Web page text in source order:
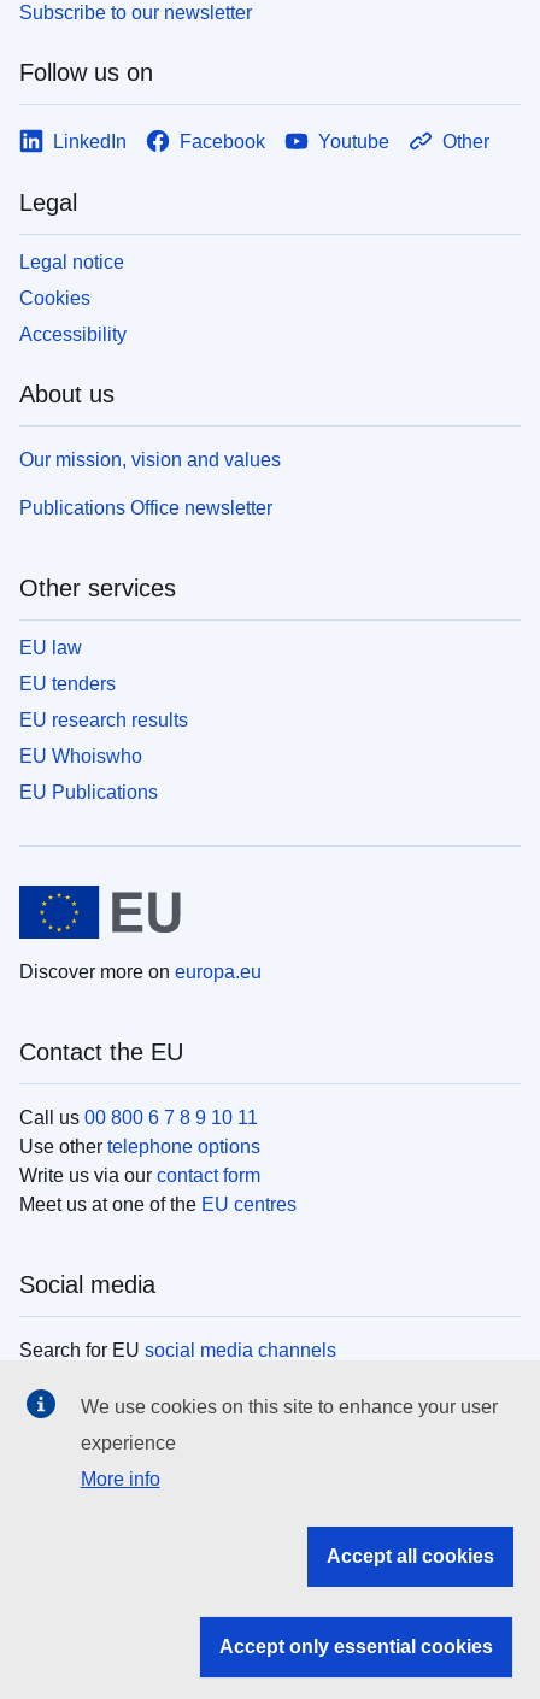
Subscribe to our newsletter
Follow us on
LinkedIn Facebook Youtube Other
Legal
Legal notice
Cookies
Accessibility
About us
Our mission, vision and values
Publications Office newsletter
Other services
EU law
EU tenders
EU research results
EU Whoiswho
EU Publications
Discover more on europa.eu
Contact the EU
Call us 00 800 6 7 8 9 10 11
Use other telephone options
Write us via our contact form
Meet us at one of the EU centres
Social media
Search for EU social media channels
EU institutions
Search all EU institutions and bodies
EU institutions
We use cookies on this site to enhance your user
experience
More info
Accept all cookies
Accept only essential cookies